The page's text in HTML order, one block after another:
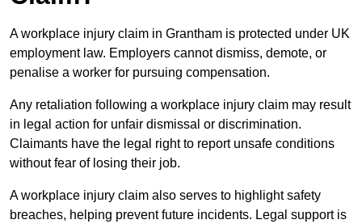
A workplace injury claim in Grantham is protected under UK
employment law. Employers cannot dismiss, demote, or
penalise a worker for pursuing compensation.
Any retaliation following a workplace injury claim may result
in legal action for unfair dismissal or discrimination.
Claimants have the legal right to report unsafe conditions
without fear of losing their job.
A workplace injury claim also serves to highlight safety
breaches, helping prevent future incidents. Legal support is